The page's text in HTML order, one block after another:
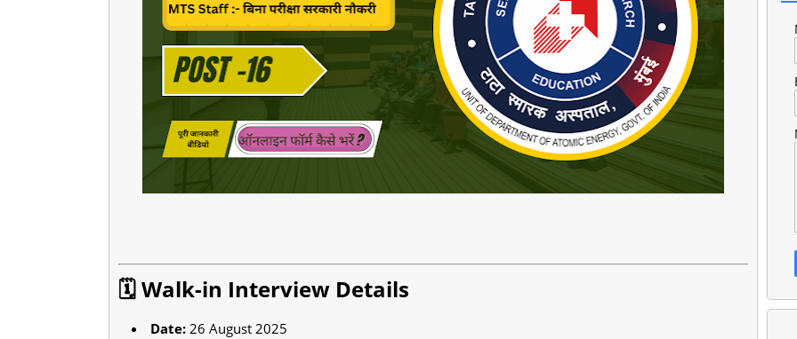
🗓️ Walk-in Interview Details
Date: 26 August 2025